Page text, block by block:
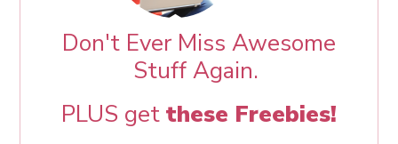
Don't Ever Miss Awesome
Stuff Again.
PLUS get these Freebies!